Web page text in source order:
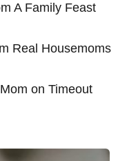
A Family Feast
Real Housemoms
on Timeout